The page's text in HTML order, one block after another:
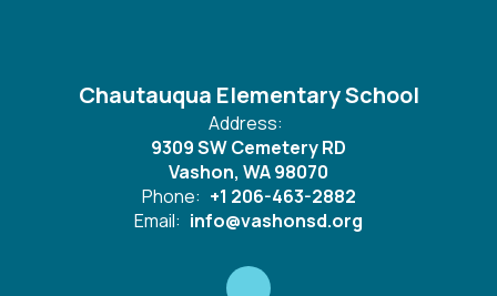
Chautauqua Elementary School
Address:
9309 SW Cemetery RD
Vashon, WA 98070
Phone: +1 206-463-2882
Email: info@vashonsd.org